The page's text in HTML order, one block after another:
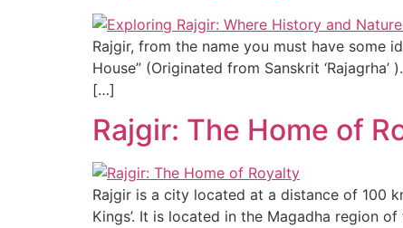
Rajgir, from the name you must have some
House” (Originated from Sanskrit
[…]
Rajgir: The Home of
Rajgir is a city located at a distance of 100
Kings’. It is located in the Magadha region